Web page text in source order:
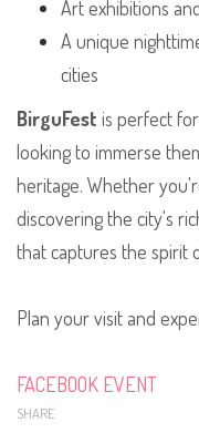
Art exhibitions
A unique
cities
BirguFest is perfect
looking to immerse
heritage. Whether
discovering the city's
that captures the spirit
Plan your visit and
FACEBOOK EVENT
SHARE